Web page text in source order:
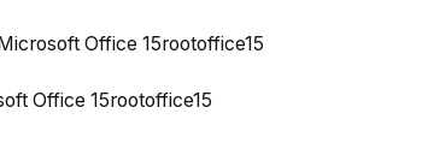
Office 15rootoffice15
Office 15rootoffice15